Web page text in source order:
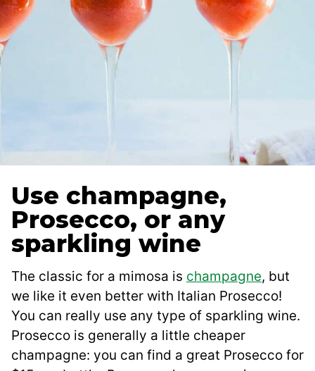
Use champagne,
Prosecco, or any
sparkling wine
The classic for a mimosa is champagne, but
we like it even better with Italian Prosecco!
You can really use any type of sparkling wine.
Prosecco is generally a little cheaper
champagne: you can find a great Prosecco for